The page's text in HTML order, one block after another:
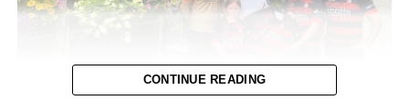
CONTINUE READING